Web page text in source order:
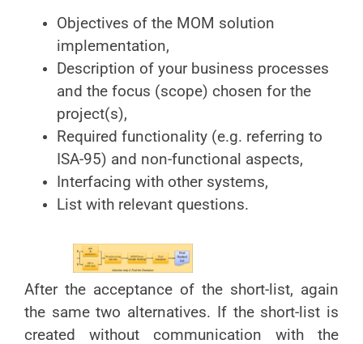
Objectives of the MOM solution
implementation,
Description of your business processes
and the focus (scope) chosen for the
project(s),
Required functionality (e.g. referring to
ISA-95) and non-functional aspects,
Interfacing with other systems,
List with relevant questions.
After the acceptance of the short-list, again
the same two alternatives. If the short-list is
created without communication with the